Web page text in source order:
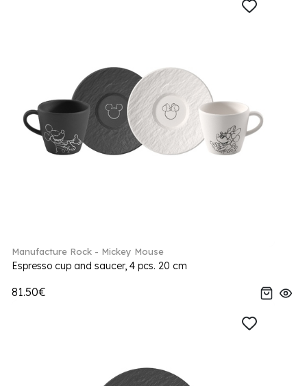
Manufacture Rock - Mickey Mouse
Espresso cup and saucer, 4 pcs. 20 cm
81.50€